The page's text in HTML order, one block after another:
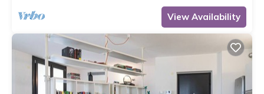
View Availability